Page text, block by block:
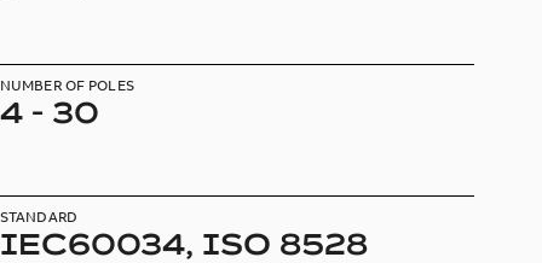
NUMBER OF POLES
4 - 30
STANDARD
IEC60034, ISO 8528